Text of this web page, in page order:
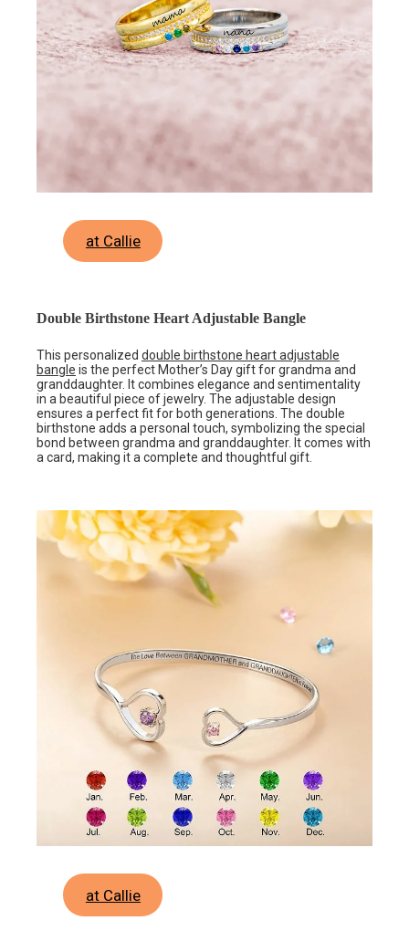
at Callie
Double Birthstone Heart Adjustable Bangle
This personalized double birthstone heart adjustable
bangle is the perfect Mother’s Day gift for grandma and
granddaughter. It combines elegance and sentimentality
in a beautiful piece of jewelry. The adjustable design
ensures a perfect fit for both generations. The double
birthstone adds a personal touch, symbolizing the special
bond between grandma and granddaughter. It comes with
a card, making it a complete and thoughtful gift.
at Callie